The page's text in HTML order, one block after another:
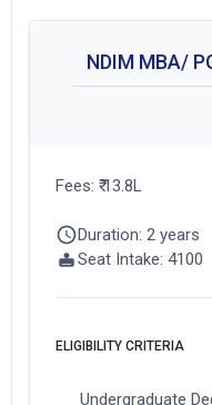
NDIM MBA/
Fees: ₹ 13.8L
Duration: 2 years
Seat Intake: 4100
ELIGIBILITY CRITERIA
Undergraduate